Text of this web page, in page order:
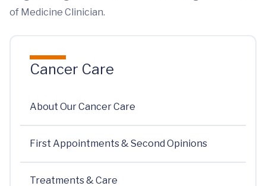
of Medicine Clinician.
Cancer Care
About Our Cancer Care
First Appointments & Second Opinions
Treatments & Care